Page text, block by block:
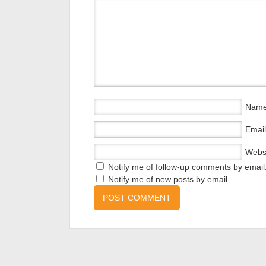
Email
Notify me of follow-up comments by email.
Notify me of new posts by email.